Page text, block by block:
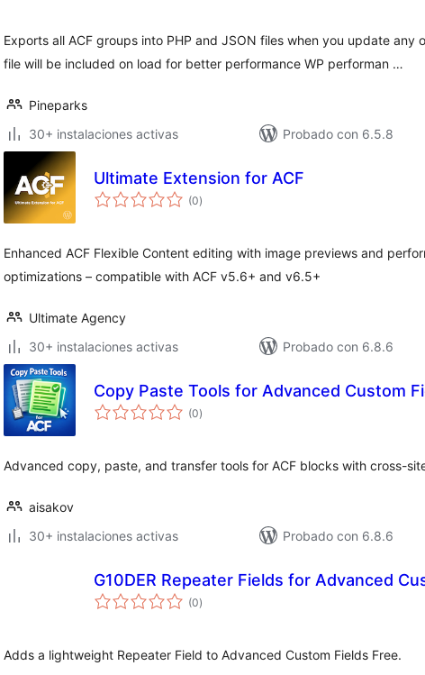
Exports all ACF groups into PHP and JSON files when you update any
file will be included on load for better performance WP performan …
Pineparks
30+ instalaciones activas
Probado con 6.5.8
Ultimate Extension for ACF
(0total
de
)
Enhanced ACF Flexible Content editing with image previews and
optimizations – compatible with ACF v5.6+ and v6.5+
Ultimate Agency
30+ instalaciones activas
Probado con 6.8.6
Copy Paste Tools for Advanced Custom
(0total
de
)
Advanced copy, paste, and transfer tools for ACF blocks with cross-
aisakov
30+ instalaciones activas
Probado con 6.8.6
G10DER Repeater Fields for Advanced
(0total
de
)
Adds a lightweight Repeater Field to Advanced Custom Fields Free.